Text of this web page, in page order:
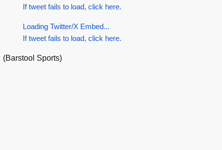
If tweet fails to load, click here.
Loading Twitter/X Embed...
If tweet fails to load, click here.
(Barstool Sports)